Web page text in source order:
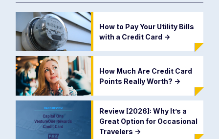
How to Pay Your Utility Bills
with a Credit Card ->
How Much Are Credit Card
Points Really Worth? ->
Review [2026]: Why It’s a
Great Option for Occasional
Travelers ->